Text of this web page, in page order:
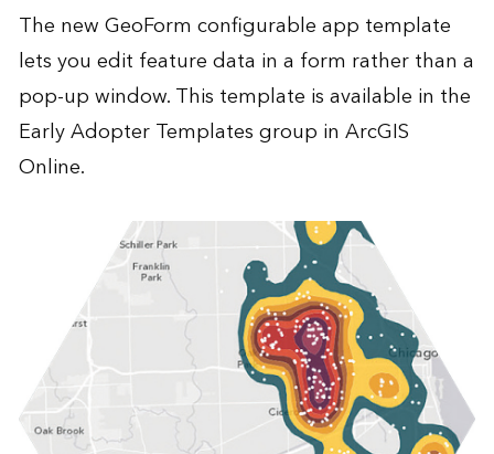
The new GeoForm configurable app template
lets you edit feature data in a form rather than a
pop-up window. This template is available in the
Early Adopter Templates group in ArcGIS
Online.